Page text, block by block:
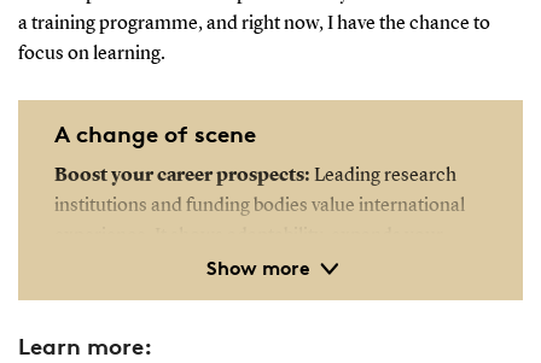
a training programme, and right now, I have the chance to
focus on learning.
Show more
A change of scene
Boost your career prospects: Leading research
institutions and funding bodies value international
academic profile, and increases your
competitiveness for global grants, fellowships and
Learn more: